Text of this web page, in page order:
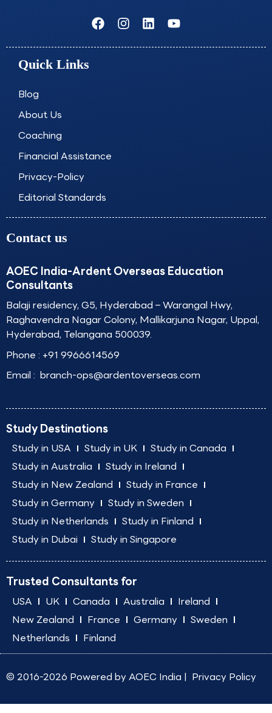
F
a
c
I
n
s
L
i
n
Y
o
u
Quick Links
Blog
About Us
Coaching
Financial Assistance
Privacy-Policy
Editorial Standards
Contact us
AOEC India-Ardent Overseas Education
Consultants
Balaji residency, G5, Hyderabad – Warangal Hwy,
Raghavendra Nagar Colony, Mallikarjuna Nagar, Uppal,
Hyderabad, Telangana 500039.
Phone : +91 9966614569
Email : branch-ops@ardentoverseas.com
Study Destinations
Study in USA Study in UK
Study in Canada
Study in Australia
Study in Ireland
Study in New Zealand
Study in France
Study in Germany
Study in Sweden
Study in Netherlands
Study in Finland
Study in Dubai
Study in Singapore
Trusted Consultants for
USA UK Canada Australia
Ireland
New Zealand
France Germany
Sweden
Netherlands
Finland
© 2016-2026 Powered by AOEC India | Privacy Policy